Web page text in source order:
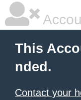
This
nded.
Contact your